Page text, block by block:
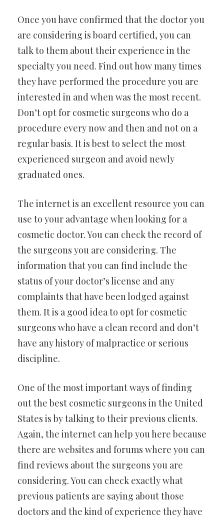
Once you have confirmed that the doctor you
are considering is board certified, you can
talk to them about their experience in the
specialty you need. Find out how many times
they have performed the procedure you are
interested in and when was the most recent.
Don’t opt for cosmetic surgeons who do a
procedure every now and then and not on a
regular basis. It is best to select the most
experienced surgeon and avoid newly
graduated ones.
The internet is an excellent resource you can
use to your advantage when looking for a
cosmetic doctor. You can check the record of
the surgeons you are considering. The
information that you can find include the
status of your doctor’s license and any
complaints that have been lodged against
them. It is a good idea to opt for cosmetic
surgeons who have a clean record and don’t
have any history of malpractice or serious
discipline.
One of the most important ways of finding
out the best cosmetic surgeons in the United
States is by talking to their previous clients.
Again, the internet can help you here because
there are websites and forums where you can
find reviews about the surgeons you are
considering. You can check exactly what
previous patients are saying about those
doctors and the kind of experience they have